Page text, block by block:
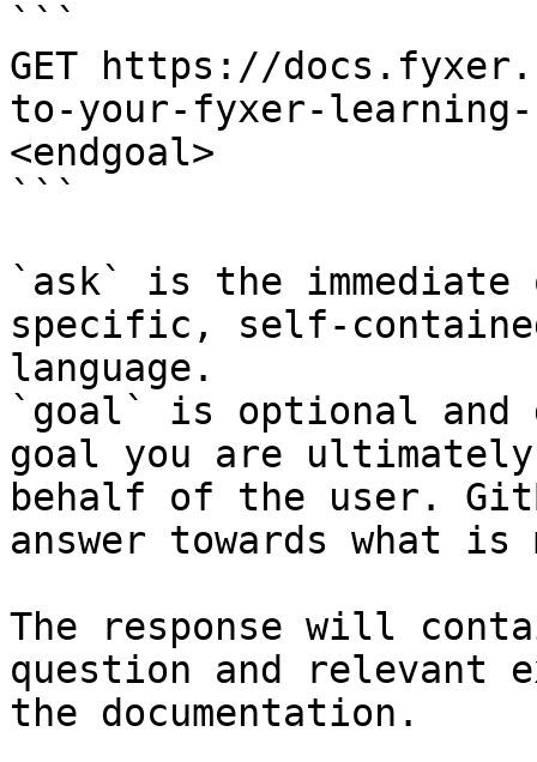
```
GET https://
to-your-fyxer-learning-
<endgoal>
```
`ask` is the
specific, self-
language.
`goal` is optional and
goal you are
behalf of the user.
answer towards what
The response will
question and relevant
the documentation.